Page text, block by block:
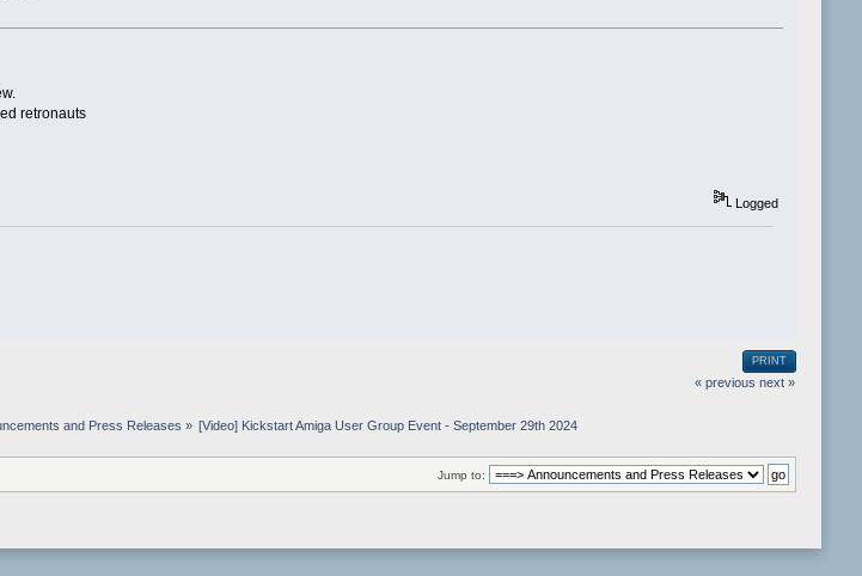
retronauts
Logged
PRINT
« previous next »
and Press Releases » [Video] Kickstart Amiga User Group Event - September 29th 2024
Jump to: